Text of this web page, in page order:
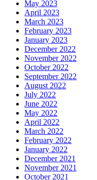
May 2023
April 2023
March 2023
February 2023
January 2023
December 2022
November 2022
October 2022
September 2022
August 2022
July 2022
June 2022
May 2022
April 2022
March 2022
February 2022
January 2022
December 2021
November 2021
October 2021